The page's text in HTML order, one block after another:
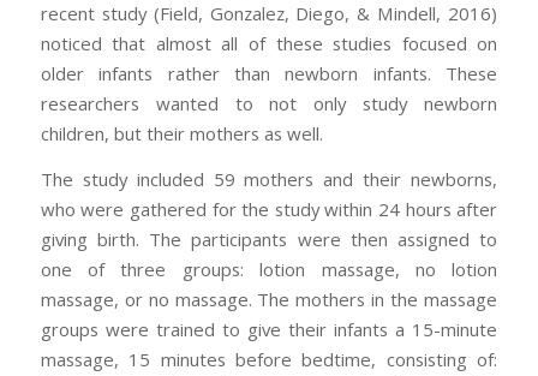
recent study (Field, Gonzalez, Diego, & Mindell, 2016)
noticed that almost all of these studies focused on
older infants rather than newborn infants. These
researchers wanted to not only study newborn
children, but their mothers as well.
The study included 59 mothers and their newborns,
who were gathered for the study within 24 hours after
giving birth. The participants were then assigned to
one of three groups: lotion massage, no lotion
massage, or no massage. The mothers in the massage
groups were trained to give their infants a 15-minute
massage, 15 minutes before bedtime, consisting of: